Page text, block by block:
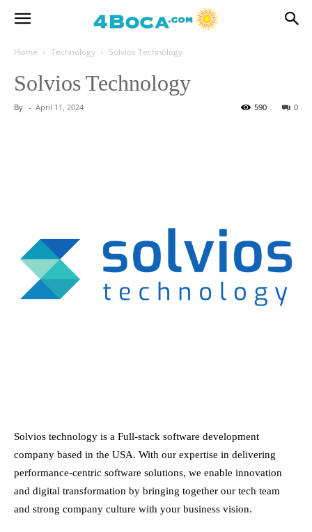
Home Technology Solvios Technology
Solvios Technology
By - April 11, 2024 0
590
Solvios technology is a Full-stack software development
company based in the USA. With our expertise in delivering
performance-centric software solutions, we enable innovation
and digital transformation by bringing together our tech team
and strong company culture with your business vision.